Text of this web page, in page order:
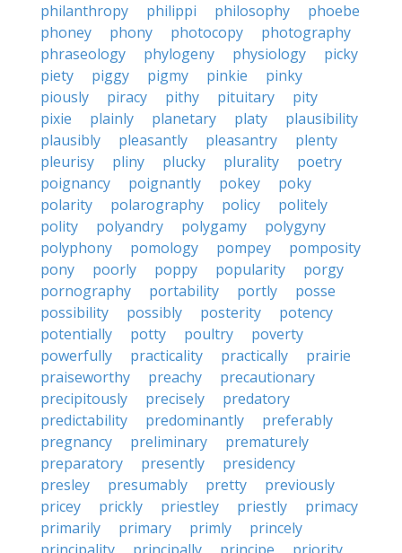
philanthropy
philippi philosophy
phoebe
phoney
phony photocopy
photography
phraseology
phylogeny physiology
picky
piety
piggy pigmy pinkie
pinky
piously
piracy pithy pituitary
pity
pixie
plainly planetary platy
plausibility
plausibly
pleasantly pleasantry
plenty
pleurisy
pliny plucky plurality
poetry
poignancy
poignantly pokey
poky
polarity
polarography policy
politely
polity
polyandry polygamy
polygyny
polyphony
pomology pompey
pomposity
pony
poorly poppy popularity
porgy
pornography
portability portly
posse
possibility
possibly posterity
potency
potentially
potty poultry
poverty
powerfully
practicality practically
prairie
praiseworthy
preachy
precautionary
precipitously
precisely
predatory
predictability
predominantly
preferably
pregnancy
preliminary
prematurely
preparatory
presently
presidency
presley
presumably pretty
previously
pricey
prickly priestley priestly
primacy
primarily
primary primly
princely